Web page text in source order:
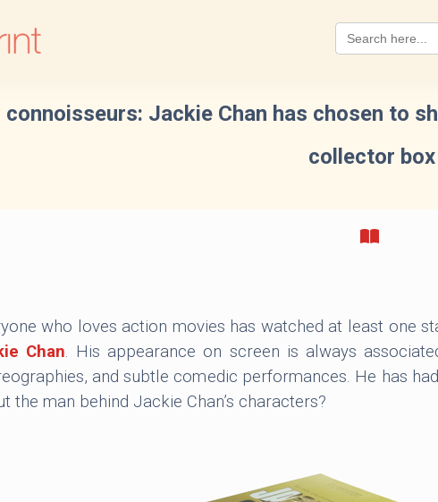
connoisseurs: Jackie Chan has chosen to
collector box
who loves action movies has watched at least one
Chan. His appearance on screen is always
and subtle comedic performances. He has
the man behind Jackie Chan’s characters?